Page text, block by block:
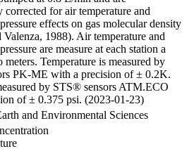
corrected for air temperature and
effects on gas molecular density
1988). Air temperature and
are measure at each station a
Temperature is measured by
PK-ME with a precision of ± 0.2K.
by STS® sensors ATM.ECO
of ± 0.375 psi. (2023-01-23)
and Environmental Sciences